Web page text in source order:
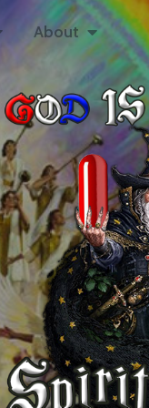
About